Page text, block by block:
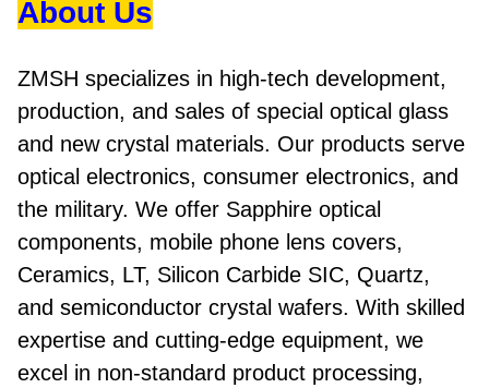
About Us
ZMSH specializes in high-tech development,
production, and sales of special optical glass
and new crystal materials. Our products serve
optical electronics, consumer electronics, and
the military. We offer Sapphire optical
components, mobile phone lens covers,
Ceramics, LT, Silicon Carbide SIC, Quartz,
and semiconductor crystal wafers. With skilled
expertise and cutting-edge equipment, we
excel in non-standard product processing,